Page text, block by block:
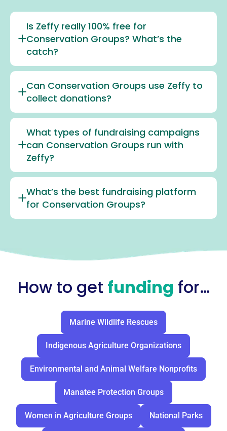
Is Zeffy really 100% free for
Conservation Groups? What’s the
catch?
Can Conservation Groups use Zeffy to
collect donations?
What types of fundraising campaigns
can Conservation Groups run with
Zeffy?
What’s the best fundraising platform
for Conservation Groups?
How to get funding for…
Marine Wildlife Rescues
Indigenous Agriculture Organizations
Environmental and Animal Welfare Nonprofits
Manatee Protection Groups
Women in Agriculture Groups National Parks